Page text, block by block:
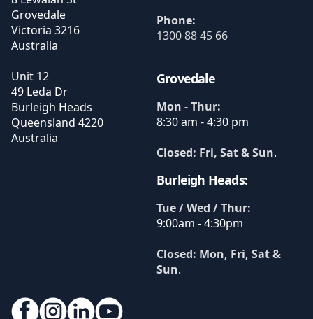
Grovedale
Victoria 3216
Australia
Unit 12
49 Leda Dr
Burleigh Heads
Queensland 4220
Australia
Phone:
1300 88 45 66
Grovedale
Mon - Thur:
8:30 am - 4:30 pm
Closed: Fri, Sat & Sun.
Burleigh Heads:
Tue / Wed / Thur:
9:00am - 4:30pm
Closed: Mon, Fri, Sat &
Sun.